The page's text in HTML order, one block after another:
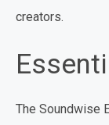
creators.
The Soundwise